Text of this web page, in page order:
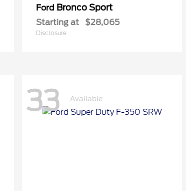
Ford Bronco Sport
Starting at $28,065
Disclosure
33 Available